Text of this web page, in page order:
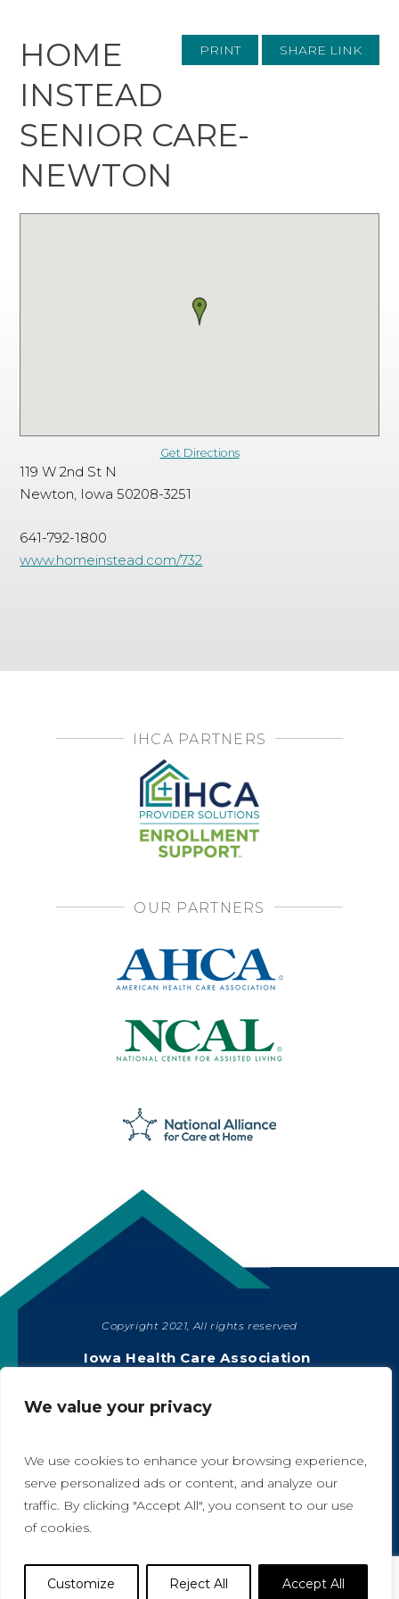
We value your privacy
We use cookies to enhance your browsing experience,
serve personalized ads or content, and analyze our
traffic. By clicking "Accept All", you consent to our use
of cookies.
Customize Reject All Accept All
PRINT SHARE LINK
HOME
INSTEAD
SENIOR CARE-
NEWTON
Get Directions
119 W 2nd St N
Newton, Iowa 50208-3251
641-792-1800
www.homeinstead.com/732
IHCA PARTNERS
OUR PARTNERS
Copyright 2021, All rights reserved
Iowa Health Care Association
|515-978-2204
SHARE